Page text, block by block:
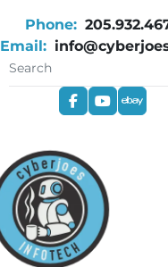
Phone:
Email:
facebookyoutube
ebay